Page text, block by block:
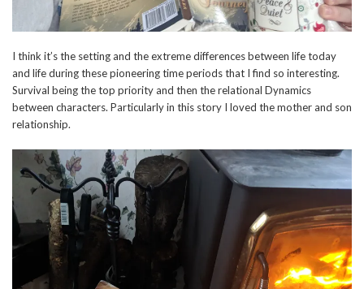
I think it’s the setting and the extreme differences between life today
and life during these pioneering time periods that I find so interesting.
Survival being the top priority and then the relational Dynamics
between characters. Particularly in this story I loved the mother and son
relationship.